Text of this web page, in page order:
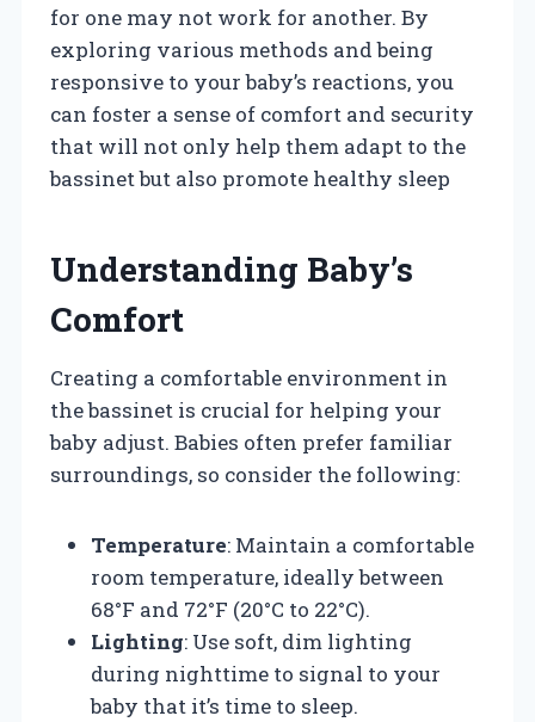
for one may not work for another. By
exploring various methods and being
responsive to your baby’s reactions, you
can foster a sense of comfort and security
that will not only help them adapt to the
bassinet but also promote healthy sleep
Understanding Baby’s
Comfort
Creating a comfortable environment in
the bassinet is crucial for helping your
baby adjust. Babies often prefer familiar
surroundings, so consider the following:
Temperature: Maintain a comfortable
room temperature, ideally between
68°F and 72°F (20°C to 22°C).
Lighting: Use soft, dim lighting
during nighttime to signal to your
baby that it’s time to sleep.